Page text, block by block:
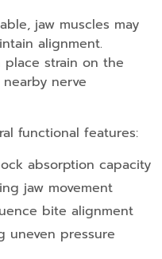
jaw muscles may
alignment.
place strain on the
nerve
functional features:
absorption capacity
jaw movement
bite alignment
uneven pressure